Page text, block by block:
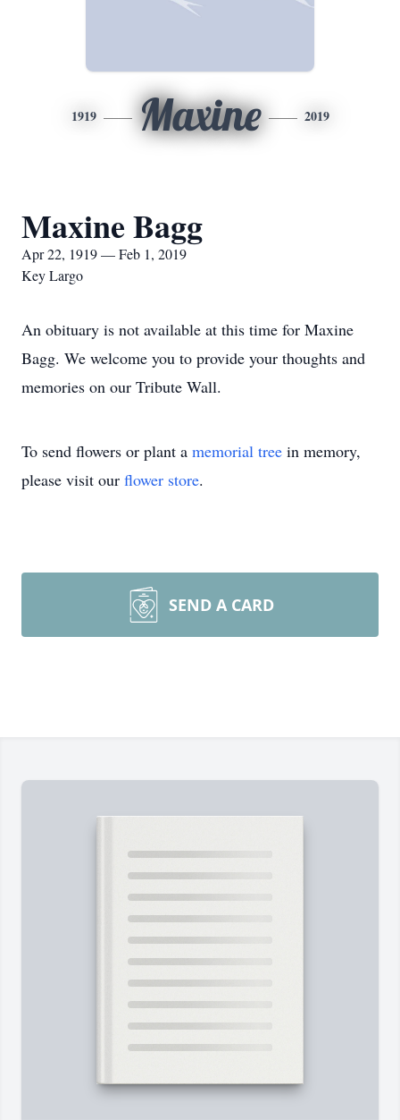
1919 Maxine 2019
Maxine Bagg
Apr 22, 1919 — Feb 1, 2019
Key Largo
An obituary is not available at this time for Maxine
Bagg. We welcome you to provide your thoughts and
memories on our Tribute Wall.
To send flowers or plant a memorial tree in memory,
please visit our flower store.
SEND A CARD